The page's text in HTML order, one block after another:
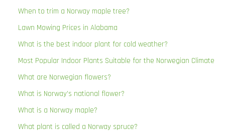
When to trim a Norway maple tree?
Lawn Mowing Prices in Alabama
What is the best indoor plant for cold weather?
Most Popular Indoor Plants Suitable for the Norwegian Climate
What are Norwegian flowers?
What is Norway’s national flower?
What is a Norway maple?
What plant is called a Norway spruce?